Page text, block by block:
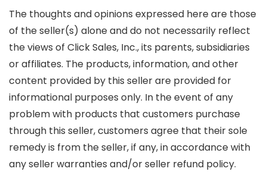
The thoughts and opinions expressed here are those
of the seller(s) alone and do not necessarily reflect
the views of Click Sales, Inc., its parents, subsidiaries
or affiliates. The products, information, and other
content provided by this seller are provided for
informational purposes only. In the event of any
problem with products that customers purchase
through this seller, customers agree that their sole
remedy is from the seller, if any, in accordance with
any seller warranties and/or seller refund policy.